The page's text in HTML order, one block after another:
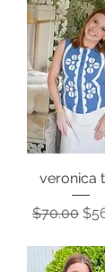
veronica
Regular
$70.00